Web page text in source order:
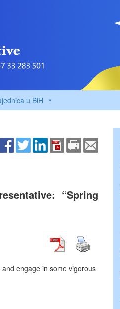
u BiH
“Spring
engage in some vigorous